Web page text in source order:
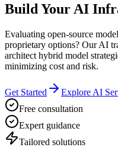
Build Your AI
Evaluating open-source
proprietary options? Our AI
architect hybrid model
minimizing cost and risk.
Get Started
Explore AI
Free consultation
Expert guidance
Tailored solutions